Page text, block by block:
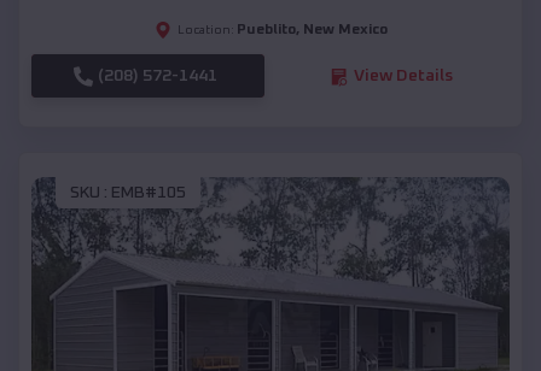
Location: Pueblito, New Mexico
(208) 572-1441 View Details
SKU : EMB#105